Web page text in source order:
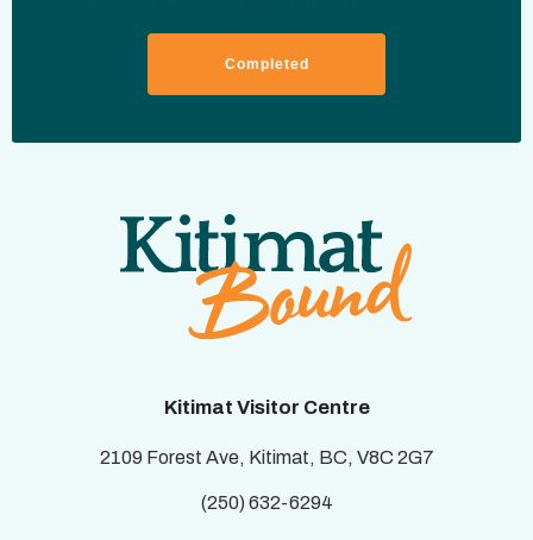
Kitimat Visitor Centre
2109 Forest Ave, Kitimat, BC, V8C 2G7
(250) 632-6294